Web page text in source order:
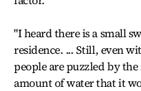
"I heard there is a small
residence. ... Still, even
people are puzzled by
amount of water that it